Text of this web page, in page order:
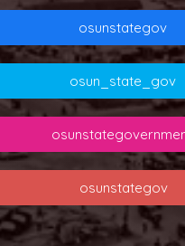
osunstategov
osun_state_gov
osunstategov